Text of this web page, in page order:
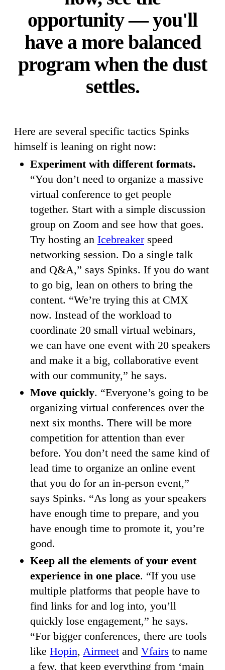
opportunity — you'll
have a more balanced
program when the dust
settles.
Here are several specific tactics Spinks
himself is leaning on right now:
Experiment with different formats.
“You don’t need to organize a massive
virtual conference to get people
together. Start with a simple discussion
group on Zoom and see how that goes.
Try hosting an Icebreakerspeed
networking session. Do a single talk
and Q&A,” says Spinks. If you do want
to go big, lean on others to bring the
content. “We’re trying this at CMX
now. Instead of the workload to
coordinate 20 small virtual webinars,
we can have one event with 20 speakers
and make it a big, collaborative event
with our community,” he says.
Move quickly. “Everyone’s going to be
organizing virtual conferences over the
next six months. There will be more
competition for attention than ever
before. You don’t need the same kind of
lead time to organize an online event
that you do for an in-person event,”
says Spinks. “As long as your speakers
have enough time to prepare, and you
have enough time to promote it, you’re
good.
Keep all the elements of your event
experience in one place. “If you use
multiple platforms that people have to
find links for and log into, you’ll
quickly lose engagement,” he says.
“For bigger conferences, there are tools
like Hopin, Airmeet and Vfairs to name
a few, that keep everything from ‘main